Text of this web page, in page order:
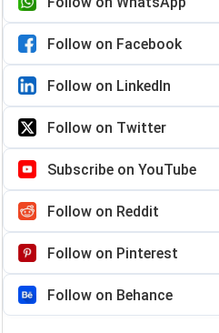
Follow on Facebook
Follow on LinkedIn
Follow on Twitter
Subscribe on YouTube
Follow on Reddit
Follow on Pinterest
Follow on Behance